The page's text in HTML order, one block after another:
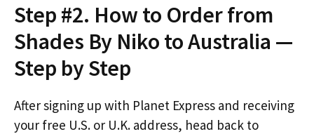
Step #2. How to Order from
Shades By Niko to Australia —
Step by Step
After signing up with Planet Express and receiving
your free U.S. or U.K. address, head back to